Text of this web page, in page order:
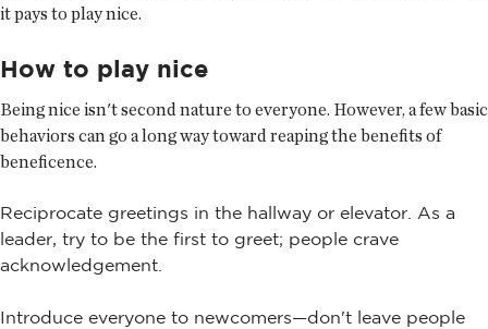
it pays to play nice.
How to play nice
Being nice isn't second nature to everyone. However, a few basic
behaviors can go a long way toward reaping the benefits of
beneficence.
Reciprocate greetings in the hallway or elevator. As a
leader, try to be the first to greet; people crave
acknowledgement.
Introduce everyone to newcomers—don't leave people